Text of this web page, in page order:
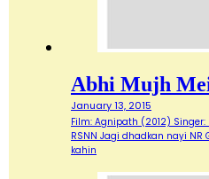
Abhi Mujh
January 13, 2015
Film: Agnipath (2012) Singer:
RSNN Jagi dhadkan nayi NR
kahin